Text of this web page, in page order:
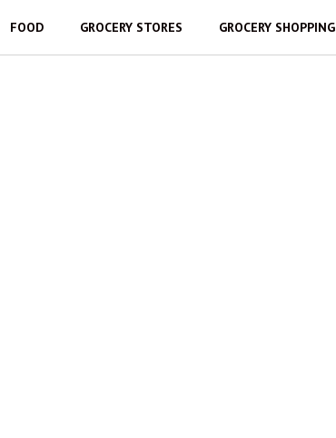
FOOD GROCERY STORES GROCERY SHOPPING